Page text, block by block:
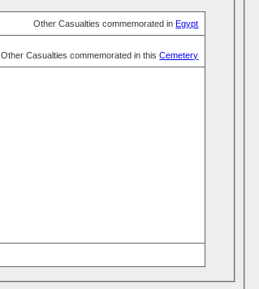
Other Casualties commemorated inEgypt
Other Casualties commemorated in thisCemetery